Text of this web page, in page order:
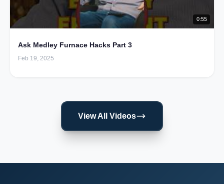
0:55
Ask Medley Furnace Hacks Part 3
Feb 19, 2025
View All Videos